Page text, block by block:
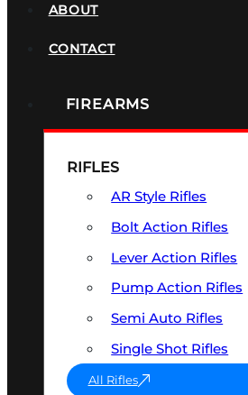
ABOUT
CONTACT
FIREARMS
RIFLES
AR Style Rifles
Bolt Action Rifles
Lever Action Rifles
Pump Action Rifles
Semi Auto Rifles
Single Shot Rifles
All Rifles